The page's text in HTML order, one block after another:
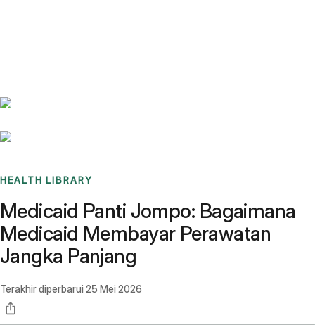
HEALTH LIBRARY
Medicaid Panti Jompo: Bagaimana
Medicaid Membayar Perawatan
Jangka Panjang
Terakhir diperbarui 25 Mei 2026